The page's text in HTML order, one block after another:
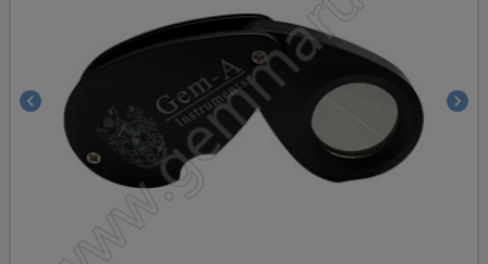
chevron_left chevron_right